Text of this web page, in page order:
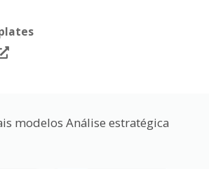
modelos Análise estratégica